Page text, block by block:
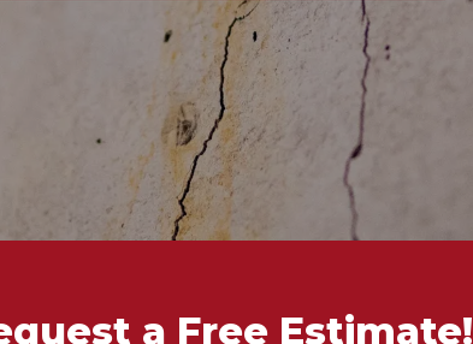
a Free Estimate!